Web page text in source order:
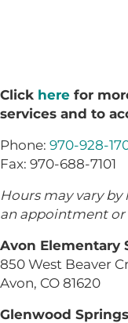
Click here for
services and to
Phone: 970-928-
Fax: 970-688-7101
Hours may vary
an appointment or
Avon Elementary
850 West Beaver
Avon, CO 81620
Glenwood